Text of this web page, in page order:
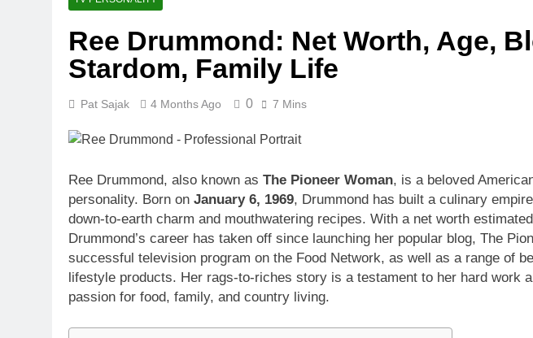
McKenna Kelley Biography
1 Month Ago
Michael Waltrip Net Worth, Age,
1 Month Ago
1 Month Ago
Ree Drummond: Net Worth, Age,
Stardom, Family Life
Pat Sajak 4 Months Ago 0 7 Mins
Ree Drummond, also known as The Pioneer Woman, is a beloved
personality. Born on January 6, 1969, Drummond has built a culinary
down-to-earth charm and mouthwatering recipes. With a net worth
Drummond’s career has taken off since launching her popular blog, The
successful television program on the Food Network, as well as a range of
lifestyle products. Her rags-to-riches story is a testament to her hard work
passion for food, family, and country living.